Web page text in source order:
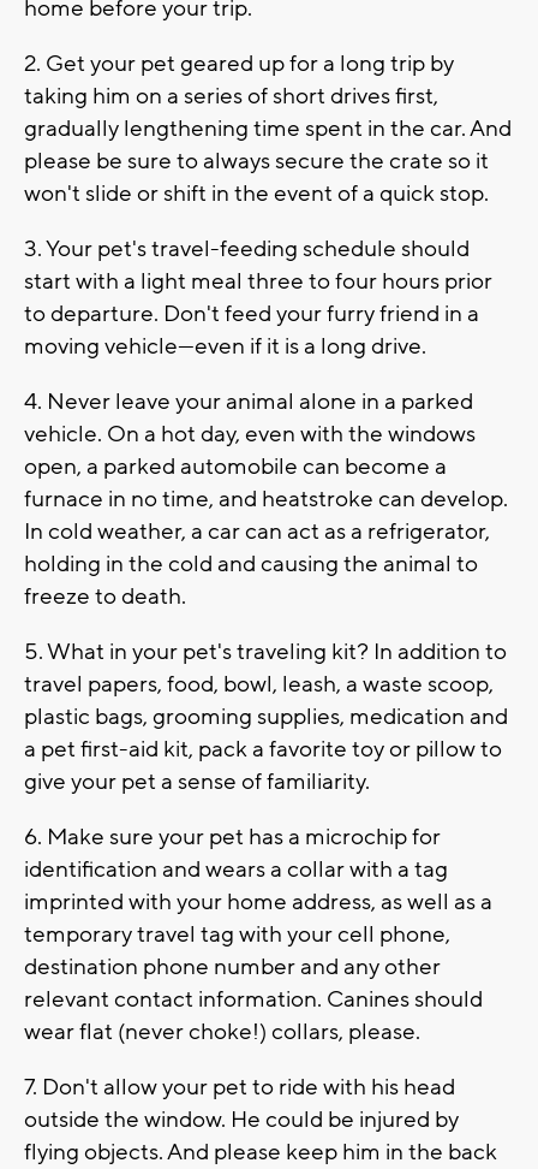
home before your trip.
2. Get your pet geared up for a long trip by
taking him on a series of short drives first,
gradually lengthening time spent in the car. And
please be sure to always secure the crate so it
won't slide or shift in the event of a quick stop.
3. Your pet's travel-feeding schedule should
start with a light meal three to four hours prior
to departure. Don't feed your furry friend in a
moving vehicle—even if it is a long drive.
4. Never leave your animal alone in a parked
vehicle. On a hot day, even with the windows
open, a parked automobile can become a
furnace in no time, and heatstroke can develop.
In cold weather, a car can act as a refrigerator,
holding in the cold and causing the animal to
freeze to death.
5. What in your pet's traveling kit? In addition to
travel papers, food, bowl, leash, a waste scoop,
plastic bags, grooming supplies, medication and
a pet first-aid kit, pack a favorite toy or pillow to
give your pet a sense of familiarity.
6. Make sure your pet has a microchip for
identification and wears a collar with a tag
imprinted with your home address, as well as a
temporary travel tag with your cell phone,
destination phone number and any other
relevant contact information. Canines should
wear flat (never choke!) collars, please.
7. Don't allow your pet to ride with his head
outside the window. He could be injured by
flying objects. And please keep him in the back